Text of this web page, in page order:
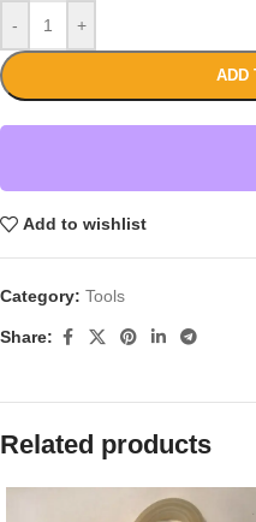
- +
ADD
Add to wishlist
Category: Tools
Share:
Related products